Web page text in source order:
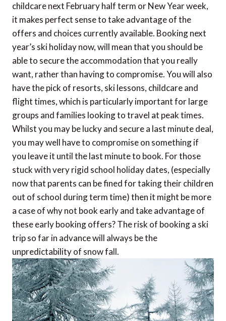
childcare next February half term or New Year week,
it makes perfect sense to take advantage of the
offers and choices currently available. Booking next
year’s ski holiday now, will mean that you should be
able to secure the accommodation that you really
want, rather than having to compromise. You will also
have the pick of resorts, ski lessons, childcare and
flight times, which is particularly important for large
groups and families looking to travel at peak times.
Whilst you may be lucky and secure a last minute deal,
you may well have to compromise on something if
you leave it until the last minute to book. For those
stuck with very rigid school holiday dates, (especially
now that parents can be fined for taking their children
out of school during term time) then it might be more
a case of why not book early and take advantage of
these early booking offers? The risk of booking a ski
trip so far in advance will always be the
unpredictability of snow fall.